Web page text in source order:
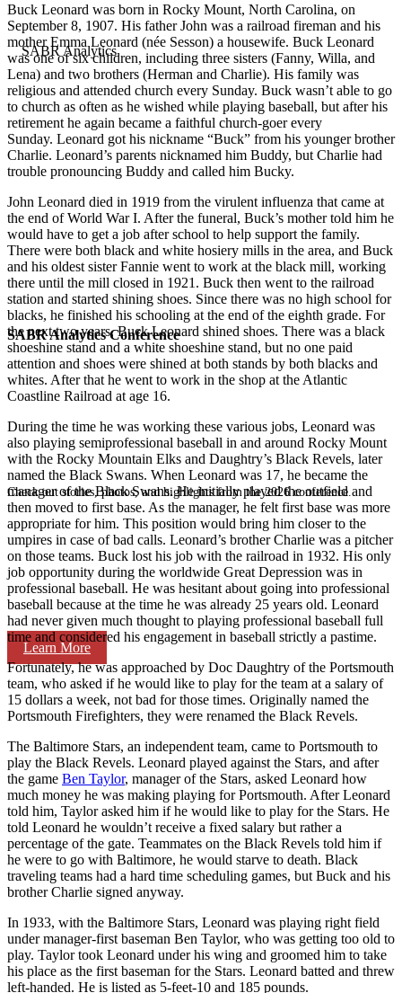
SABR Analytics Conference
Check out stories, photos, and highlights from the 2026 conference.
Learn More
Buck Leonard was born in Rocky Mount, North Carolina, on
September 8, 1907. His father John was a railroad fireman and his
mother Emma Leonard (née Sesson) a housewife. Buck Leonard
was one of six children, including three sisters (Fanny, Willa, and
Lena) and two brothers (Herman and Charlie). His family was
religious and attended church every Sunday. Buck wasn’t able to go
to church as often as he wished while playing baseball, but after his
retirement he again became a faithful church-goer every
Sunday. Leonard got his nickname “Buck” from his younger brother
Charlie. Leonard’s parents nicknamed him Buddy, but Charlie had
trouble pronouncing Buddy and called him Bucky.
John Leonard died in 1919 from the virulent influenza that came at
the end of World War I. After the funeral, Buck’s mother told him he
would have to get a job after school to help support the family.
There were both black and white hosiery mills in the area, and Buck
and his oldest sister Fannie went to work at the black mill, working
there until the mill closed in 1921. Buck then went to the railroad
station and started shining shoes. Since there was no high school for
blacks, he finished his schooling at the end of the eighth grade. For
the next two years, Buck Leonard shined shoes. There was a black
shoeshine stand and a white shoeshine stand, but no one paid
attention and shoes were shined at both stands by both blacks and
whites. After that he went to work in the shop at the Atlantic
Coastline Railroad at age 16.
During the time he was working these various jobs, Leonard was
also playing semiprofessional baseball in and around Rocky Mount
with the Rocky Mountain Elks and Daughtry’s Black Revels, later
named the Black Swans. When Leonard was 17, he became the
manager of the Black Swans. He initially played the outfield and
then moved to first base. As the manager, he felt first base was more
appropriate for him. This position would bring him closer to the
umpires in case of bad calls. Leonard’s brother Charlie was a pitcher
on those teams. Buck lost his job with the railroad in 1932. His only
job opportunity during the worldwide Great Depression was in
professional baseball. He was hesitant about going into professional
baseball because at the time he was already 25 years old. Leonard
had never given much thought to playing professional baseball full
time and considered his engagement in baseball strictly a pastime.
Fortunately, he was approached by Doc Daughtry of the Portsmouth
team, who asked if he would like to play for the team at a salary of
15 dollars a week, not bad for those times. Originally named the
Portsmouth Firefighters, they were renamed the Black Revels.
The Baltimore Stars, an independent team, came to Portsmouth to
play the Black Revels. Leonard played against the Stars, and after
the game Ben Taylor, manager of the Stars, asked Leonard how
much money he was making playing for Portsmouth. After Leonard
told him, Taylor asked him if he would like to play for the Stars. He
told Leonard he wouldn’t receive a fixed salary but rather a
percentage of the gate. Teammates on the Black Revels told him if
he were to go with Baltimore, he would starve to death. Black
traveling teams had a hard time scheduling games, but Buck and his
brother Charlie signed anyway.
In 1933, with the Baltimore Stars, Leonard was playing right field
under manager-first baseman Ben Taylor, who was getting too old to
play. Taylor took Leonard under his wing and groomed him to take
his place as the first baseman for the Stars. Leonard batted and threw
left-handed. He is listed as 5-feet-10 and 185 pounds.